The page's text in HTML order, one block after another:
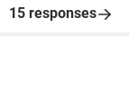
15 responses